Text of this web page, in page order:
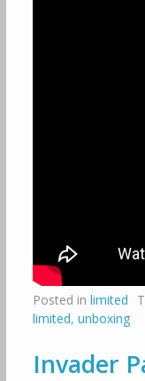
Posted in limited
limited, unboxing
Invader